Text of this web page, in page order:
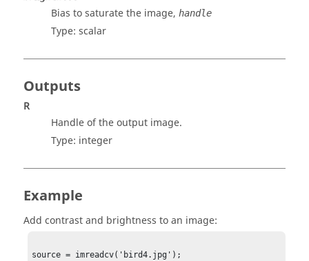
Bias to saturate the image, handle
Type: scalar
Outputs
R
Handle of the output image.
Type: integer
Example
Add contrast and brightness to an image:
source = imreadcv('bird4.jpg');